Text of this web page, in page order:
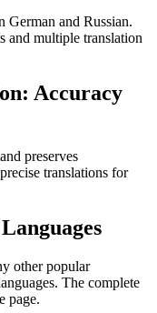
German and Russian.
and multiple translation
Accuracy
preserves
translations for
other popular
The complete
page.